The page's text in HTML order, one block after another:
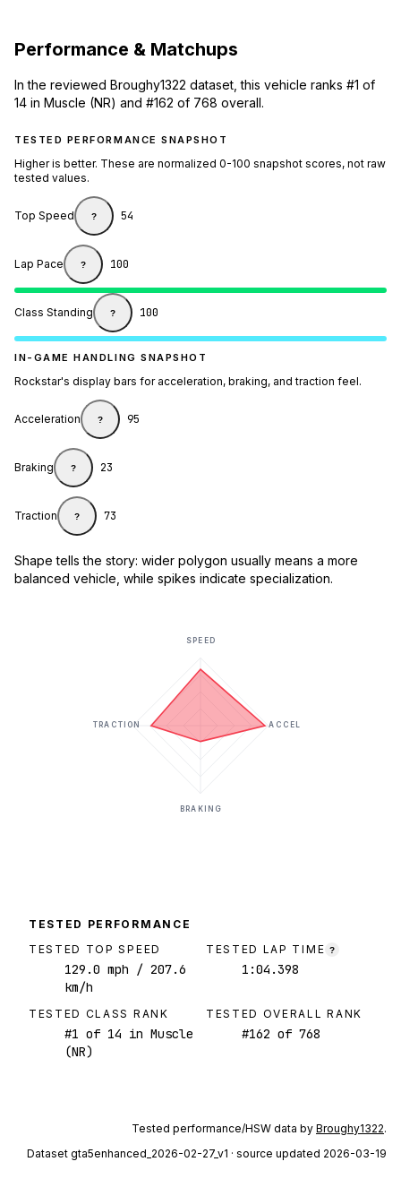
Performance & Matchups
In the reviewed Broughy1322 dataset, this vehicle ranks #1 of
14 in Muscle (NR) and #162 of 768 overall.
TESTED PERFORMANCE SNAPSHOT
Higher is better. These are normalized 0-100 snapshot scores, not raw
tested values.
Top Speed ? 54
Lap Pace ? 100
Class Standing ? 100
IN-GAME HANDLING SNAPSHOT
Rockstar's display bars for acceleration, braking, and traction feel.
Acceleration ? 95
Braking ? 23
Traction ? 73
Shape tells the story: wider polygon usually means a more
balanced vehicle, while spikes indicate specialization.
SPEED
ACCEL
BRAKING
TRACTION
TESTED PERFORMANCE
TESTED TOP SPEED
129.0 mph / 207.6
km/h
TESTED LAP TIME ?
1:04.398
TESTED CLASS RANK
#1 of 14 in Muscle
(NR)
TESTED OVERALL RANK
#162 of 768
Tested performance/HSW data by Broughy1322.
Dataset gta5enhanced_2026-02-27_v1 · source updated 2026-03-19